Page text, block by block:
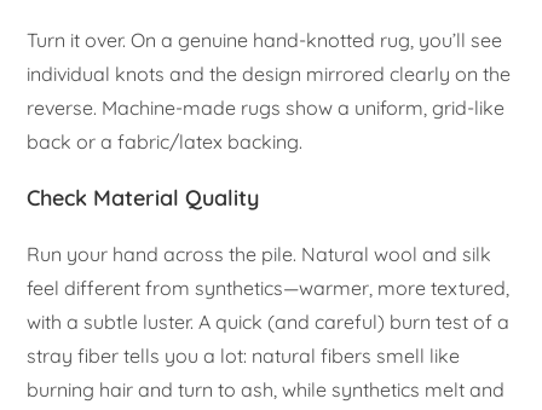
Turn it over. On a genuine hand-knotted rug, you’ll see
individual knots and the design mirrored clearly on the
reverse. Machine-made rugs show a uniform, grid-like
back or a fabric/latex backing.
Check Material Quality
Run your hand across the pile. Natural wool and silk
feel different from synthetics—warmer, more textured,
with a subtle luster. A quick (and careful) burn test of a
stray fiber tells you a lot: natural fibers smell like
burning hair and turn to ash, while synthetics melt and